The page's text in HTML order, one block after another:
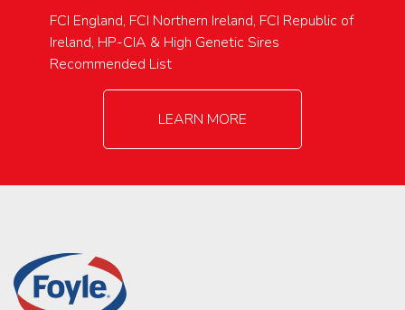
FCI England, FCI Northern Ireland, FCI Republic of
Ireland, HP-CIA & High Genetic Sires
Recommended List
LEARN MORE